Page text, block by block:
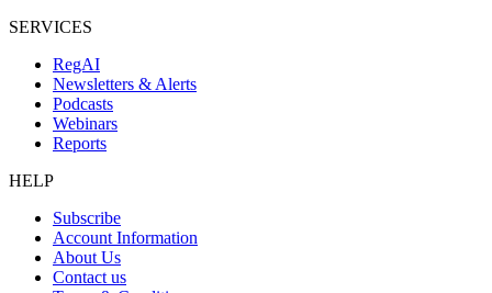
SERVICES
RegAI
Newsletters & Alerts
Podcasts
Webinars
Reports
HELP
Subscribe
Account Information
About Us
Contact us